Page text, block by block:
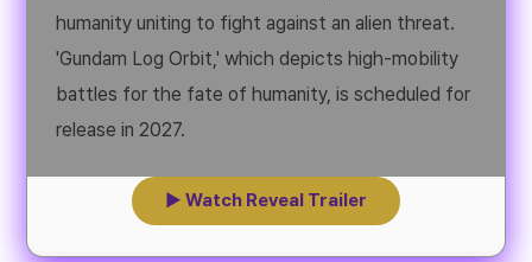
humanity uniting to fight against an alien threat.
'Gundam Log Orbit,' which depicts high-mobility
battles for the fate of humanity, is scheduled for
release in 2027.
▶ Watch Reveal Trailer